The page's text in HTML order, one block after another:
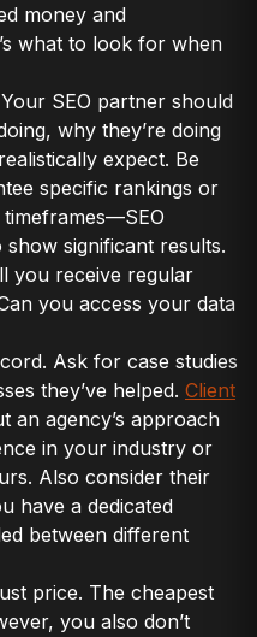
money and
what to look for when
SEO partner should
why they’re doing
expect. Be
specific rankings or
significant results.
you receive regular
you access your data
Ask for case studies
they’ve helped. Client
an agency’s approach
in your industry or
Also consider their
have a dedicated
between different
price. The cheapest
you also don’t